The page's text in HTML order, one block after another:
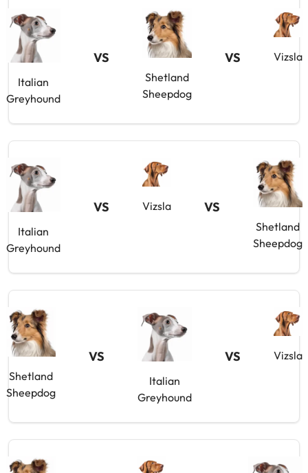
Italian
Greyhound
VS
Shetland
Sheepdog
VS Vizsla
Italian
Greyhound
VS Vizsla VS
Shetland
Sheepdog
Shetland
Sheepdog
VS
Italian
Greyhound
VS Vizsla